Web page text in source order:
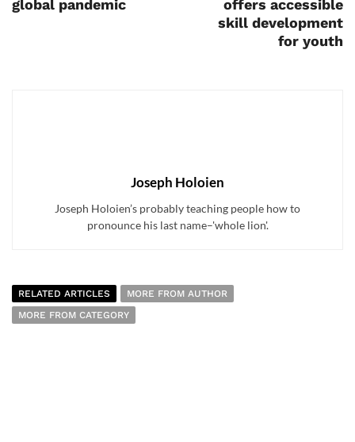
global pandemic
offers accessible
skill development
for youth
Joseph Holoien
Joseph Holoien’s probably teaching people how to
pronounce his last name–'whole lion'.
RELATED ARTICLES
MORE FROM AUTHOR
MORE FROM CATEGORY